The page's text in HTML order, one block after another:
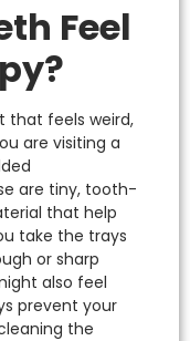
Feel
that feels weird,
are visiting a
are tiny, tooth-
that help
take the trays
or sharp
also feel
prevent your
the